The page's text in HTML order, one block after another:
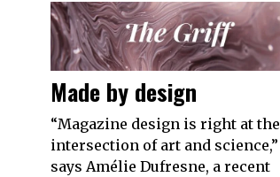
Made by design
“Magazine design is right at the
intersection of art and science,”
says Amélie Dufresne, a recent